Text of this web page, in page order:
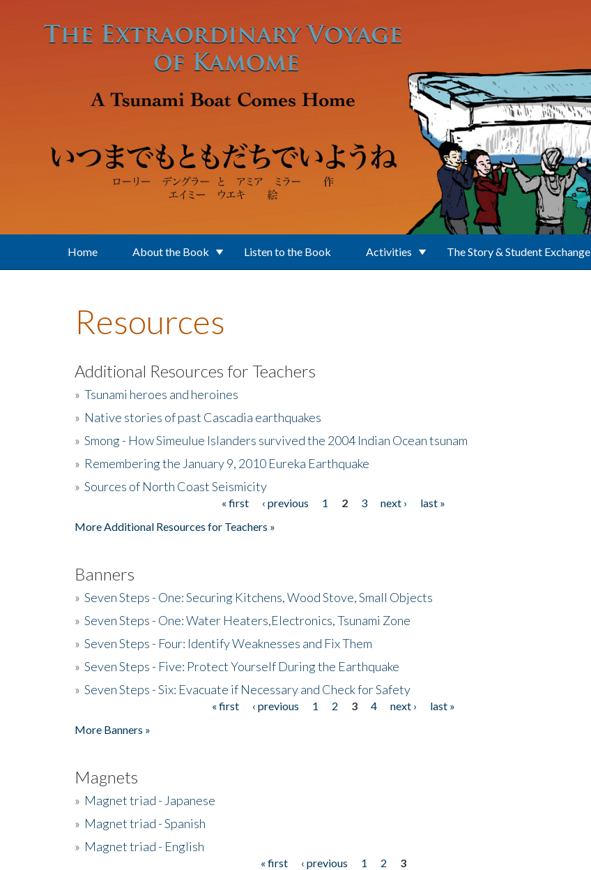
Home About the Book Listen to the Book Activities The Story & Student Exchange
Resources
Additional Resources for Teachers
» Tsunami heroes and heroines
» Native stories of past Cascadia earthquakes
» Smong - How Simeulue Islanders survived the 2004 Indian Ocean tsunam
» Remembering the January 9, 2010 Eureka Earthquake
» Sources of North Coast Seismicity
« first ‹ previous 1 2 3 next ›
last »
More Additional Resources for Teachers »
Banners
» Seven Steps - One: Securing Kitchens, Wood Stove, Small Objects
» Seven Steps - One: Water Heaters,Electronics, Tsunami Zone
» Seven Steps - Four: Identify Weaknesses and Fix Them
» Seven Steps - Five: Protect Yourself During the Earthquake
» Seven Steps - Six: Evacuate if Necessary and Check for Safety
« first ‹ previous 1 2 3 4 next ›
last »
More Banners »
Magnets
» Magnet triad - Japanese
» Magnet triad - Spanish
» Magnet triad - English
« first ‹ previous 1 2
3